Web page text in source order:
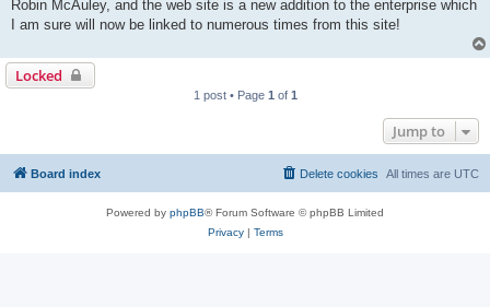
Robin McAuley, and the web site is a new addition to the enterprise which
I am sure will now be linked to numerous times from this site!
Locked
1 post • Page 1 of 1
Jump to
Board index All times are UTC
Delete cookies
Powered by phpBB® Forum Software © phpBB Limited
Privacy| Terms